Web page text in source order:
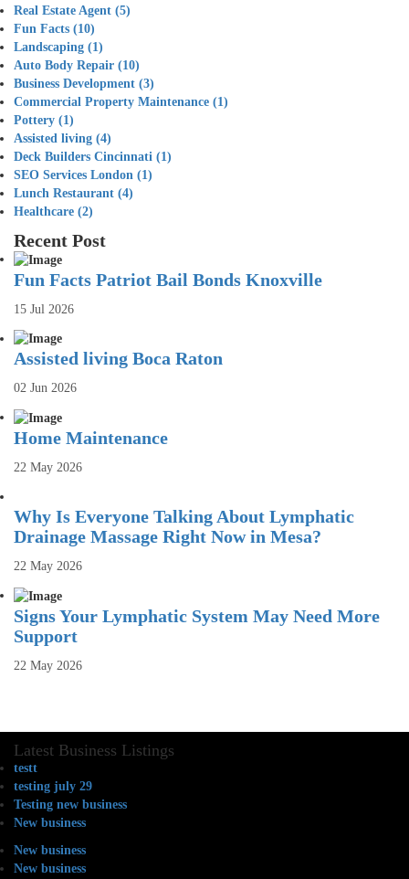
Real Estate Agent (5)
Fun Facts (10)
Landscaping (1)
Auto Body Repair (10)
Business Development (3)
Commercial Property Maintenance (1)
Pottery (1)
Assisted living (4)
Deck Builders Cincinnati (1)
SEO Services London (1)
Lunch Restaurant (4)
Healthcare (2)
Recent Post
Fun Facts Patriot Bail Bonds Knoxville
15 Jul 2026
Assisted living Boca Raton
02 Jun 2026
Home Maintenance
22 May 2026
Why Is Everyone Talking About Lymphatic
Drainage Massage Right Now in Mesa?
22 May 2026
Signs Your Lymphatic System May Need More
Support
22 May 2026
Latest Business Listings
testt
testing july 29
Testing new business
New business
New business
New business